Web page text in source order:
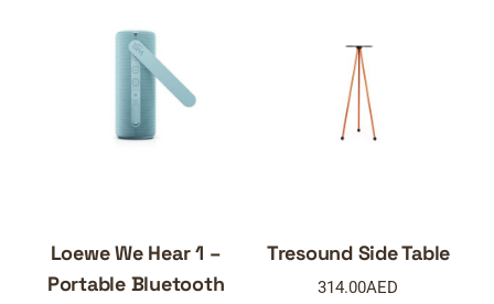
Loewe We Hear 1 –
Portable Bluetooth
Tresound Side Table
314.00AED